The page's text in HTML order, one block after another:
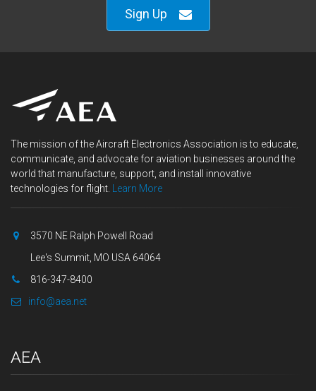
Sign Up
The mission of the Aircraft Electronics Association is to educate,
communicate, and advocate for aviation businesses around the
world that manufacture, support, and install innovative
technologies for flight.
Learn More
3570 NE Ralph Powell Road
Lee's Summit, MO USA 64064
816-347-8400
info@aea.net
AEA